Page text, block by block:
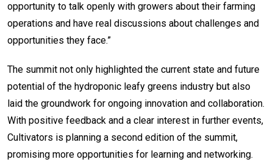
opportunity to talk openly with growers about their farming
operations and have real discussions about challenges and
opportunities they face.”
The summit not only highlighted the current state and future
potential of the hydroponic leafy greens industry but also
laid the groundwork for ongoing innovation and collaboration.
With positive feedback and a clear interest in further events,
Cultivators is planning a second edition of the summit,
promising more opportunities for learning and networking.